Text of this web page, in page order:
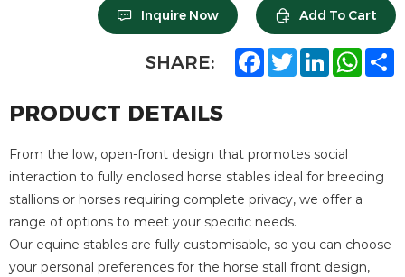
Inquire Now Add To Cart
SHARE: F
a
k
T
w
L
n
W
h
PRODUCT DETAILS
From the low, open-front design that promotes social
interaction to fully enclosed horse stables ideal for breeding
stallions or horses requiring complete privacy, we offer a
range of options to meet your specific needs.
Our equine stables are fully customisable, so you can choose
your personal preferences for the horse stall front design,